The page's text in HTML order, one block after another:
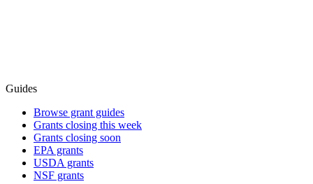
Guides
Browse grant guides
Grants closing this week
Grants closing soon
EPA grants
USDA grants
NSF grants